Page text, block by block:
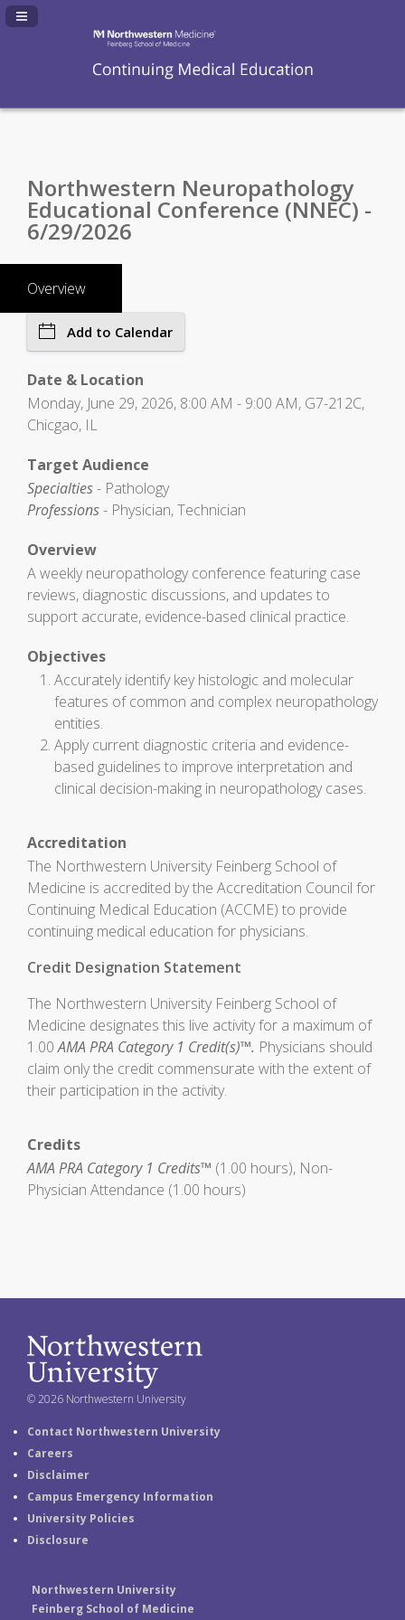
Navigation Panel Toggle
Northwestern Neuropathology
Educational Conference (NNEC) -
6/29/2026
Overview
Add to Calendar
Date & Location
Monday, June 29, 2026, 8:00 AM - 9:00 AM, G7-212C,
Chicgao, IL
Target Audience
Specialties- Pathology
Professions- Physician, Technician
Overview
A weekly neuropathology conference featuring case
reviews, diagnostic discussions, and updates to
support accurate, evidence-based clinical practice.
Objectives
Accurately identify key histologic and molecular
features of common and complex neuropathology
entities.
Apply current diagnostic criteria and evidence-
based guidelines to improve interpretation and
clinical decision-making in neuropathology cases.
Accreditation
The Northwestern University Feinberg School of
Medicine is accredited by the Accreditation Council for
Continuing Medical Education (ACCME) to provide
continuing medical education for physicians.
Credit Designation Statement
The Northwestern University Feinberg School of
Medicine designates this live activity for a maximum of
1.00AMA PRA Category 1 Credit(s)™. Physicians should
claim only the credit commensurate with the extent of
their participation in the activity.
Credits
AMA PRA Category 1 Credits™ (1.00 hours), Non-
Physician Attendance (1.00 hours)
© 2026 Northwestern University
Contact Northwestern University
Careers
Disclaimer
Campus Emergency Information
University Policies
Disclosure
Northwestern University
Feinberg School of Medicine